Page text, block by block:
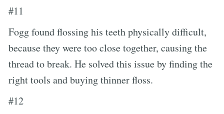
#11
Fogg found flossing his teeth physically difficult,
because they were too close together, causing the
thread to break. He solved this issue by finding the
right tools and buying thinner floss.
#12